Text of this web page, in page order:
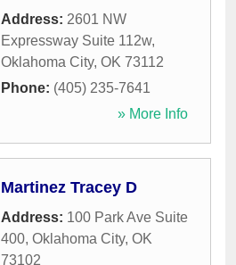
Address: 2601 NW
Expressway Suite 112w,
Oklahoma City, OK 73112
Phone: (405) 235-7641
» More Info
Martinez Tracey D
Address: 100 Park Ave Suite
400, Oklahoma City, OK
73102